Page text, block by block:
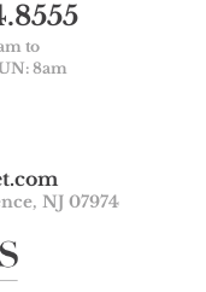
to
8am
NJ 07974